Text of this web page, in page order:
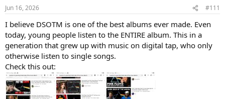
s
Jun 16, 2026 #111
I believe DSOTM is one of the best albums ever made. Even
today, young people listen to the ENTIRE album. This in a
generation that grew up with music on digital tap, who only
otherwise listen to single songs.
Check this out: